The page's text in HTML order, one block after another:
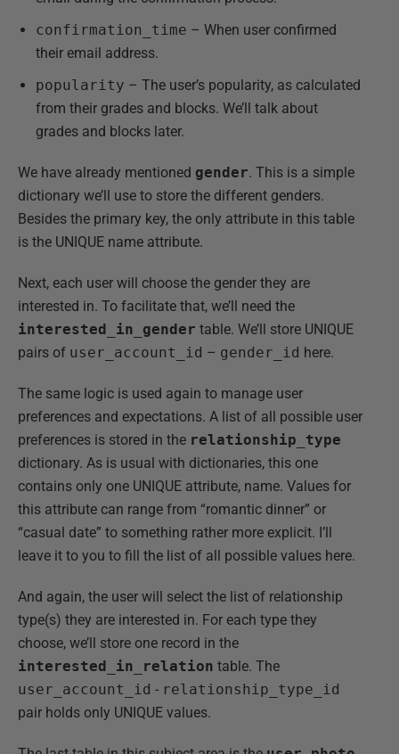
confirmation_time – When user confirmed
their email address.
popularity – The user’s popularity, as calculated
from their grades and blocks. We’ll talk about
grades and blocks later.
We have already mentioned gender. This is a simple
dictionary we’ll use to store the different genders.
Besides the primary key, the only attribute in this table
is the UNIQUE name attribute.
Next, each user will choose the gender they are
interested in. To facilitate that, we’ll need the
interested_in_gender table. We’ll store UNIQUE
pairs of user_account_id – gender_id here.
The same logic is used again to manage user
preferences and expectations. A list of all possible user
preferences is stored in the relationship_type
dictionary. As is usual with dictionaries, this one
contains only one UNIQUE attribute, name. Values for
this attribute can range from “romantic dinner” or
“casual date” to something rather more explicit. I’ll
leave it to you to fill the list of all possible values here.
And again, the user will select the list of relationship
type(s) they are interested in. For each type they
choose, we’ll store one record in the
interested_in_relation table. The
user_account_id - relationship_type_id
pair holds only UNIQUE values.